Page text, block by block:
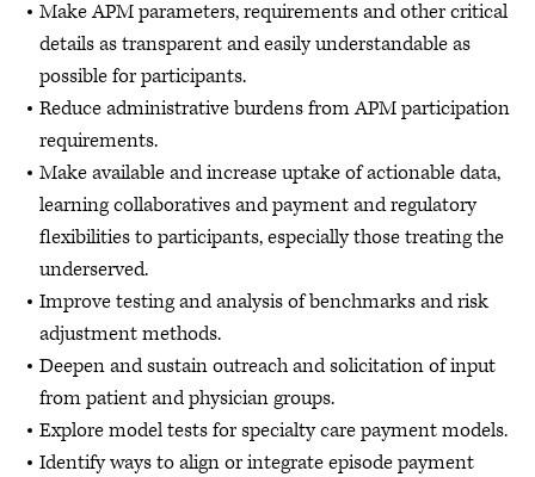
Make APM parameters, requirements and other critical
details as transparent and easily understandable as
possible for participants.
Reduce administrative burdens from APM participation
requirements.
Make available and increase uptake of actionable data,
learning collaboratives and payment and regulatory
flexibilities to participants, especially those treating the
underserved.
Improve testing and analysis of benchmarks and risk
adjustment methods.
Deepen and sustain outreach and solicitation of input
from patient and physician groups.
Explore model tests for specialty care payment models.
Identify ways to align or integrate episode payment